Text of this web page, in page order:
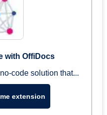
with OffiDocs
code solution that...
extension